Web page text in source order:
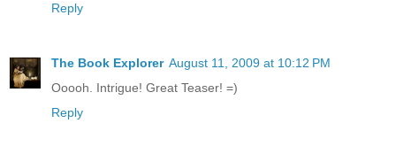
Reply
The Book Explorer August 11, 2009 at 10:12 PM
Ooooh. Intrigue! Great Teaser! =)
Reply